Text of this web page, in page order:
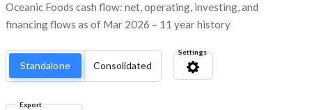
Oceanic Foods cash flow: net, operating, investing, and
financing flows as of Mar 2026 – 11 year history
Standalone Consolidated
Settings
Export